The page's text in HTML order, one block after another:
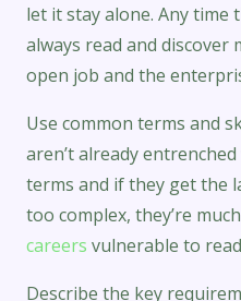
let it stay alone. Any time
always read and
open job and the
Use common terms and
aren’t already
terms and if they get the
too complex, they’re
careers vulnerable to
Describe the key